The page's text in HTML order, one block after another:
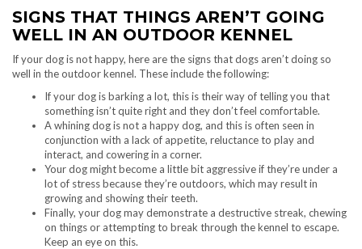
SIGNS THAT THINGS AREN’T GOING
WELL IN AN OUTDOOR KENNEL
If your dog is not happy, here are the signs that dogs aren’t doing so
well in the outdoor kennel. These include the following:
If your dog is barking a lot, this is their way of telling you that
something isn’t quite right and they don’t feel comfortable.
A whining dog is not a happy dog, and this is often seen in
conjunction with a lack of appetite, reluctance to play and
interact, and cowering in a corner.
Your dog might become a little bit aggressive if they’re under a
lot of stress because they’re outdoors, which may result in
growing and showing their teeth.
Finally, your dog may demonstrate a destructive streak, chewing
on things or attempting to break through the kennel to escape.
Keep an eye on this.